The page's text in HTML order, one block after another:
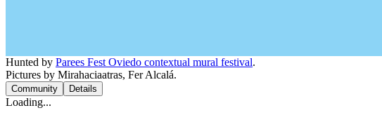
Hunted by Parees Fest Oviedo contextual mural festival.
Pictures by Mirahaciaatras, Fer Alcalá.
Community Details
Loading...